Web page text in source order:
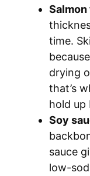
time.
drying
that’s
hold up
Soy
sauce
low-